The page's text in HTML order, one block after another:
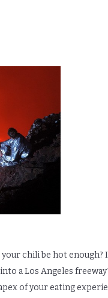
chili be hot
a Los Angeles
of your eating